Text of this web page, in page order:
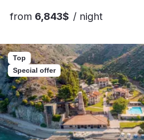
from 6,843$ / night
Top
Special offer